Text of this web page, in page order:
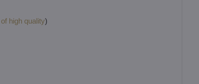
high quality)